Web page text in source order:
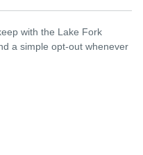
with the Lake Fork
a simple opt-out whenever